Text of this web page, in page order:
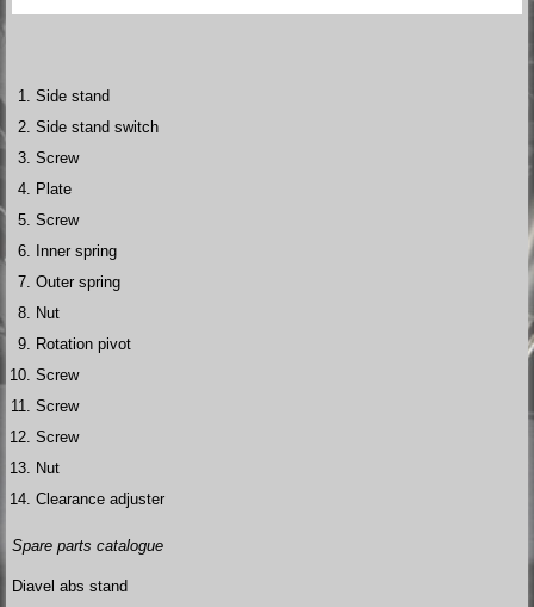
Side stand
Side stand switch
Screw
Plate
Screw
Inner spring
Outer spring
Nut
Rotation pivot
Screw
Screw
Screw
Nut
Clearance adjuster
Spare parts catalogue
Diavel abs stand